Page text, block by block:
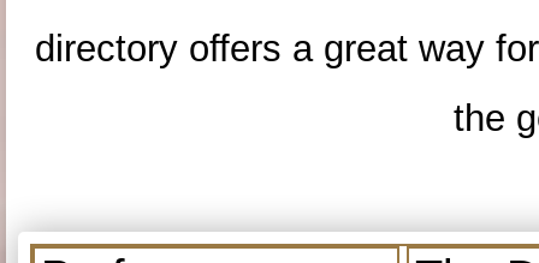
directory offers a great way
the